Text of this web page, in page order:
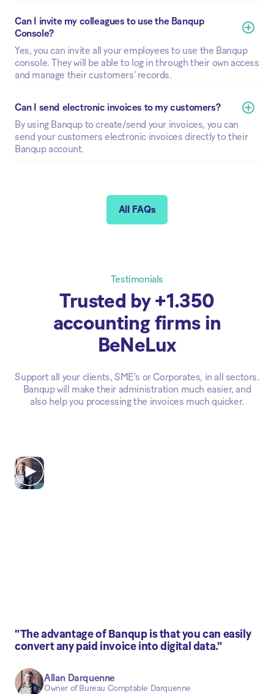
Can I invite my colleagues to use the Banqup
Console?
Yes, you can invite all your employees to use the Banqup
console. They will be able to log in through their own access
and manage their customers' records.
Can I send electronic invoices to my customers?
By using Banqup to create/send your invoices, you can
send your customers electronic invoices directly to their
Banqup account.
All FAQs
Testimonials
Trusted by +1.350
accounting firms in
BeNeLux
Support all your clients, SME's or Corporates, in all sectors.
Banqup will make their administration much easier, and
also help you processing the invoices much quicker.
"The advantage of Banqup is that you can easily
convert any paid invoice into digital data."
Allan Darquenne
Owner of Bureau Comptable Darquenne